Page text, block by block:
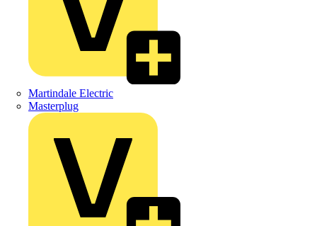
Martindale Electric
Masterplug